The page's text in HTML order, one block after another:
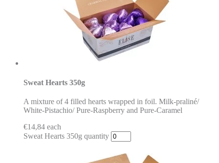
Sweat Hearts 350g
A mixture of 4 filled hearts wrapped in foil. Milk-praliné/
White-Pistachio/ Pure-Raspberry and Pure-Caramel
€14,84 each
Sweat Hearts 350g quantity